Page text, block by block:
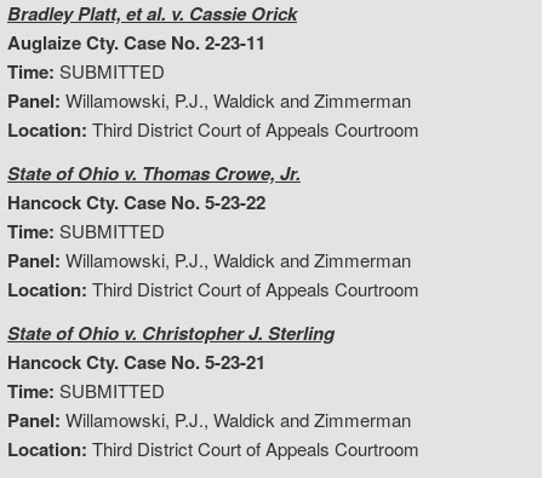
Bradley Platt, et al. v. Cassie Orick
Auglaize Cty. Case No. 2-23-11
Time: SUBMITTED
Panel: Willamowski, P.J., Waldick and Zimmerman
Location: Third District Court of Appeals Courtroom
State of Ohio v. Thomas Crowe, Jr.
Hancock Cty. Case No. 5-23-22
Time: SUBMITTED
Panel: Willamowski, P.J., Waldick and Zimmerman
Location: Third District Court of Appeals Courtroom
State of Ohio v. Christopher J. Sterling
Hancock Cty. Case No. 5-23-21
Time: SUBMITTED
Panel: Willamowski, P.J., Waldick and Zimmerman
Location: Third District Court of Appeals Courtroom